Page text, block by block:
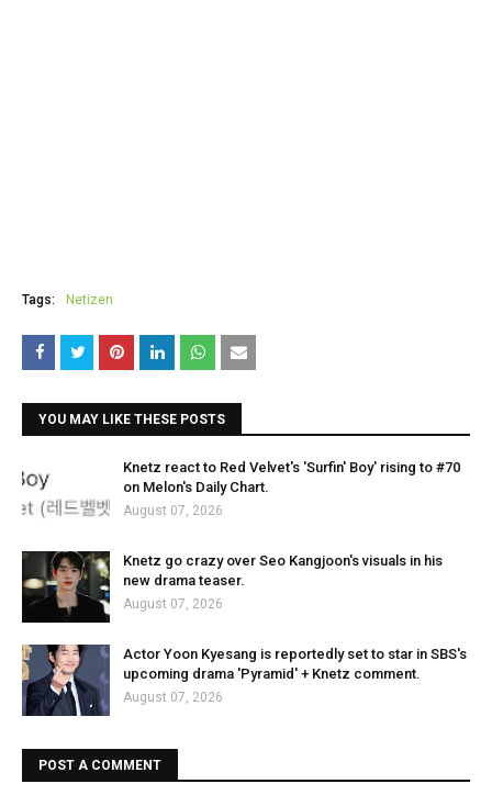
Tags: Netizen
YOU MAY LIKE THESE POSTS
Knetz react to Red Velvet's 'Surfin' Boy' rising to #70
on Melon's Daily Chart.
August 07, 2026
Knetz go crazy over Seo Kangjoon's visuals in his
new drama teaser.
August 07, 2026
Actor Yoon Kyesang is reportedly set to star in SBS's
upcoming drama 'Pyramid' + Knetz comment.
August 07, 2026
POST A COMMENT